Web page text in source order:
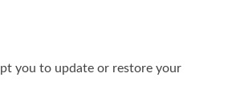
you to update or restore your